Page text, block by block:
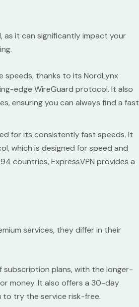
as it can significantly impact your
speeds, thanks to its NordLynx
edge WireGuard protocol. It also
ensuring you can always find a fast
for its consistently fast speeds. It
which is designed for speed and
countries, ExpressVPN provides a
services, they differ in their
subscription plans, with the longer-
money. It also offers a 30-day
to try the service risk-free.